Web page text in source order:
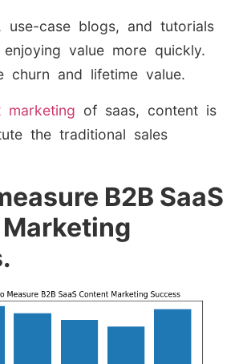
use-case blogs, and tutorials
value more quickly.
churn and lifetime value.
marketing of saas, content is
the traditional sales
B2B SaaS